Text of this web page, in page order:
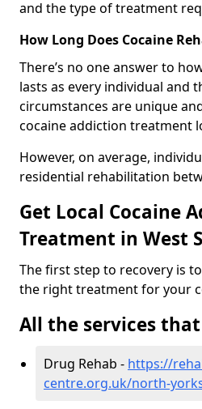
and the type of treatment
How Long Does Cocaine
There’s no one answer to
lasts as every individual and
circumstances are unique
cocaine addiction treatment
However, on average,
residential rehabilitation
Get Local Cocaine
Treatment in West
The first step to recovery is
the right treatment for your
All the services
Drug Rehab - https://
centre.org.uk/north-